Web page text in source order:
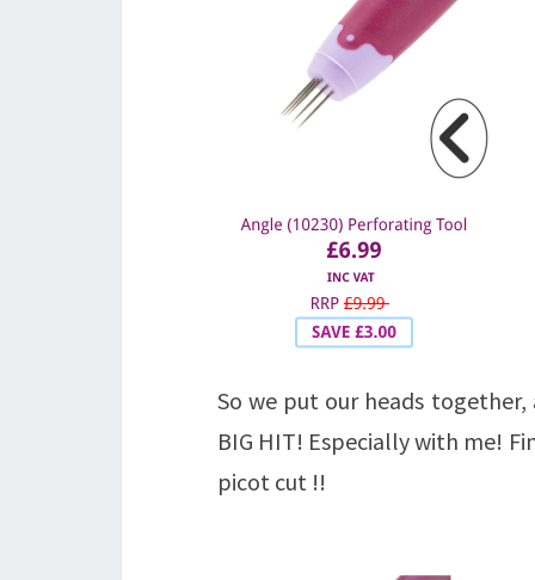
So we put our heads
BIG HIT! Especially with me!
picot cut !!